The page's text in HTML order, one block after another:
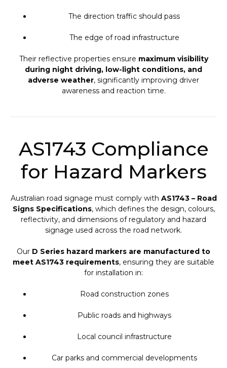
The direction traffic should pass
The edge of road infrastructure
Their reflective properties ensure maximum visibility
during night driving, low-light conditions, and
adverse weather, significantly improving driver
awareness and reaction time.
AS1743 Compliance
for Hazard Markers
Australian road signage must comply with AS1743 – Road
Signs Specifications, which defines the design, colours,
reflectivity, and dimensions of regulatory and hazard
signage used across the road network.
Our D Series hazard markers are manufactured to
meet AS1743 requirements, ensuring they are suitable
for installation in:
Road construction zones
Public roads and highways
Local council infrastructure
Car parks and commercial developments